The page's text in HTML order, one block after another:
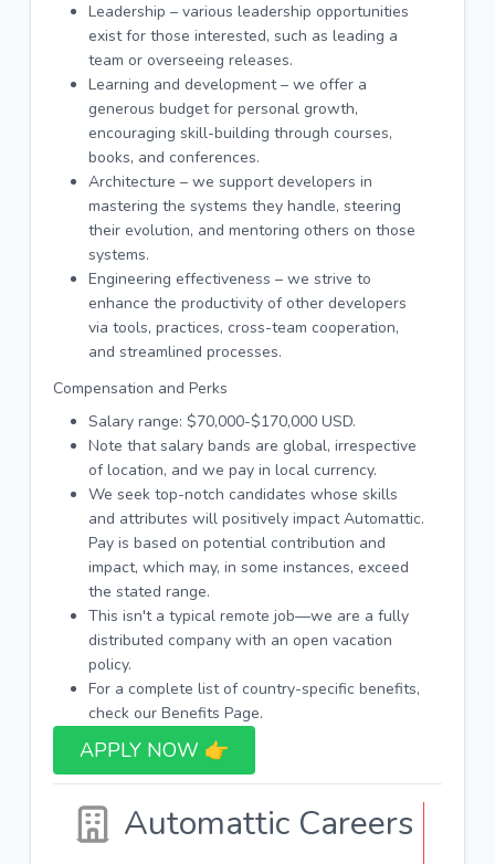
Leadership – various leadership opportunities
exist for those interested, such as leading a
team or overseeing releases.
Learning and development – we offer a
generous budget for personal growth,
encouraging skill-building through courses,
books, and conferences.
Architecture – we support developers in
mastering the systems they handle, steering
their evolution, and mentoring others on those
systems.
Engineering effectiveness – we strive to
enhance the productivity of other developers
via tools, practices, cross-team cooperation,
and streamlined processes.
Compensation and Perks
Salary range: $70,000-$170,000 USD.
Note that salary bands are global, irrespective
of location, and we pay in local currency.
We seek top-notch candidates whose skills
and attributes will positively impact Automattic.
Pay is based on potential contribution and
impact, which may, in some instances, exceed
the stated range.
This isn't a typical remote job—we are a fully
distributed company with an open vacation
policy.
For a complete list of country-specific benefits,
check our Benefits Page.
APPLY NOW 👉​
Automattic Careers